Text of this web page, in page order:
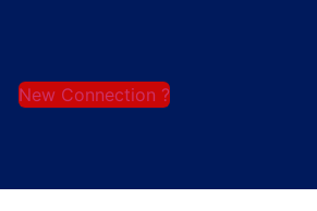
New Connection ?